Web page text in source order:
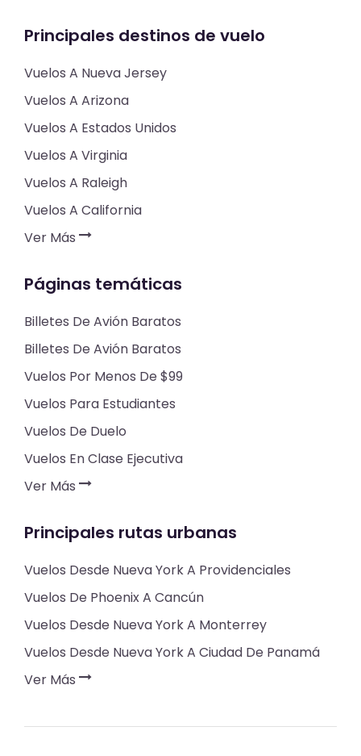
Principales destinos de vuelo
Vuelos A Nueva Jersey
Vuelos A Arizona
Vuelos A Estados Unidos
Vuelos A Virginia
Vuelos A Raleigh
Vuelos A California
Ver Más
Páginas temáticas
Billetes De Avión Baratos
Billetes De Avión Baratos
Vuelos Por Menos De $99
Vuelos Para Estudiantes
Vuelos De Duelo
Vuelos En Clase Ejecutiva
Ver Más
Principales rutas urbanas
Vuelos Desde Nueva York A Providenciales
Vuelos De Phoenix A Cancún
Vuelos Desde Nueva York A Monterrey
Vuelos Desde Nueva York A Ciudad De Panamá
Ver Más